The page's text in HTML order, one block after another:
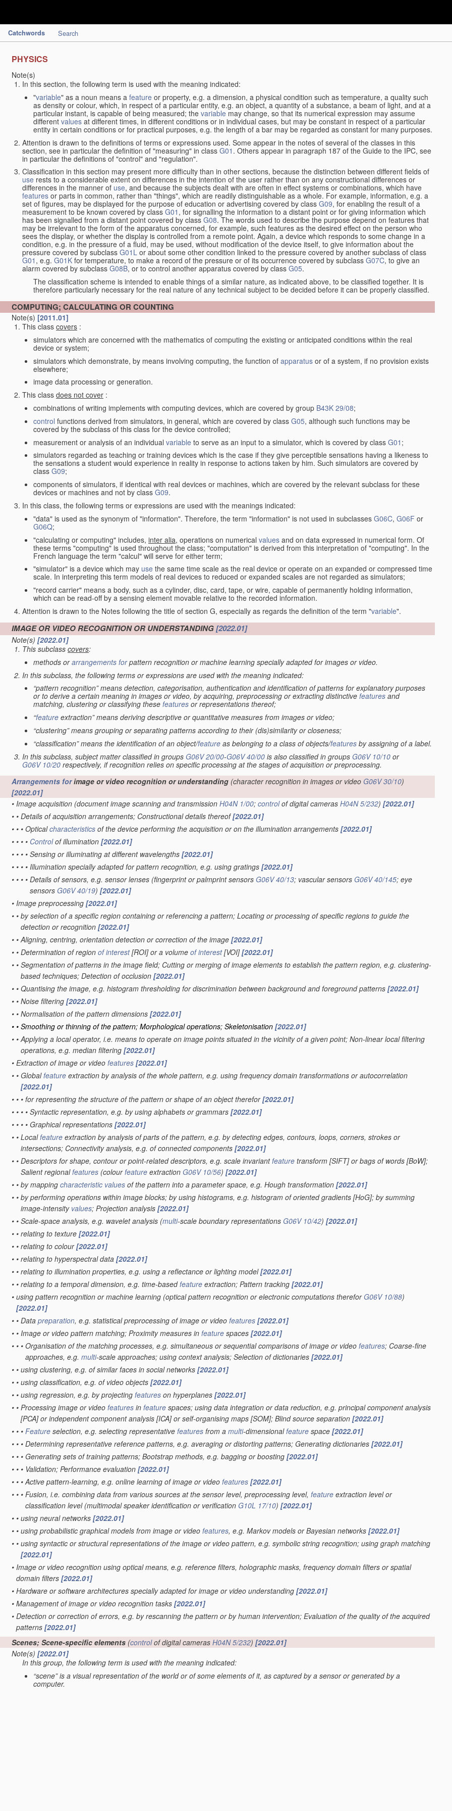
Catchwords Search
PHYSICS
Note(s)
In this section, the following term is used with the meaning indicated:
"variable" as a noun means a feature or property, e.g. a dimension, a physical condition such as temperature, a quality such
as density or colour, which, in respect of a particular entity, e.g. an object, a quantity of a substance, a beam of light, and at a
particular instant, is capable of being measured; the variable may change, so that its numerical expression may assume
different values at different times, in different conditions or in individual cases, but may be constant in respect of a particular
entity in certain conditions or for practical purposes, e.g. the length of a bar may be regarded as constant for many purposes.
Attention is drawn to the definitions of terms or expressions used. Some appear in the notes of several of the classes in this
section, see in particular the definition of "measuring" in class G01 . Others appear in paragraph 187 of the Guide to the IPC, see
in particular the definitions of "control" and "regulation".
Classification in this section may present more difficulty than in other sections, because the distinction between different fields of
use rests to a considerable extent on differences in the intention of the user rather than on any constructional differences or
differences in the manner of use, and because the subjects dealt with are often in effect systems or combinations, which have
features or parts in common, rather than "things", which are readily distinguishable as a whole. For example, information, e.g. a
set of figures, may be displayed for the purpose of education or advertising covered by class G09, for enabling the result of a
measurement to be known covered by class G01 , for signalling the information to a distant point or for giving information which
has been signalled from a distant point covered by class G08. The words used to describe the purpose depend on features that
may be irrelevant to the form of the apparatus concerned, for example, such features as the desired effect on the person who
sees the display, or whether the display is controlled from a remote point. Again, a device which responds to some change in a
condition, e.g. in the pressure of a fluid, may be used, without modification of the device itself, to give information about the
pressure covered by subclass G01L or about some other condition linked to the pressure covered by another subclass of class
G01 , e.g. G01K for temperature, to make a record of the pressure or of its occurrence covered by subclass G07C, to give an
alarm covered by subclass G08B, or to control another apparatus covered by class G05.
The classification scheme is intended to enable things of a similar nature, as indicated above, to be classified together. It is
therefore particularly necessary for the real nature of any technical subject to be decided before it can be properly classified.
COMPUTING; CALCULATING OR COUNTING
Note(s) [2011.01]
This class covers :
simulators which are concerned with the mathematics of computing the existing or anticipated conditions within the real
device or system;
simulators which demonstrate, by means involving computing, the function of apparatus or of a system, if no provision exists
elsewhere;
image data processing or generation.
This class does not cover :
combinations of writing implements with computing devices, which are covered by group B43K 29/08;
control functions derived from simulators, in general, which are covered by class G05, although such functions may be
covered by the subclass of this class for the device controlled;
measurement or analysis of an individual variable to serve as an input to a simulator, which is covered by class G01 ;
simulators regarded as teaching or training devices which is the case if they give perceptible sensations having a likeness to
the sensations a student would experience in reality in response to actions taken by him. Such simulators are covered by
class G09;
components of simulators, if identical with real devices or machines, which are covered by the relevant subclass for these
devices or machines and not by class G09.
In this class, the following terms or expressions are used with the meanings indicated:
"data" is used as the synonym of "information". Therefore, the term "information" is not used in subclasses G06C, G06F or
G06Q;
"calculating or computing" includes, inter alia, operations on numerical values and on data expressed in numerical form. Of
these terms "computing" is used throughout the class; "computation" is derived from this interpretation of "computing". In the
French language the term "calcul" will serve for either term;
"simulator" is a device which may use the same time scale as the real device or operate on an expanded or compressed time
scale. In interpreting this term models of real devices to reduced or expanded scales are not regarded as simulators;
"record carrier" means a body, such as a cylinder, disc, card, tape, or wire, capable of permanently holding information,
which can be read-off by a sensing element movable relative to the recorded information.
Attention is drawn to the Notes following the title of section G, especially as regards the definition of the term "variable".
IMAGE OR VIDEO RECOGNITION OR UNDERSTANDING[2022.01]
Note(s) [2022.01]
This subclass covers:
methods orarrangements forpattern recognition or machine learning specially adapted for images or video.
In this subclass, the following terms or expressions are used with the meaning indicated:
“pattern recognition” means detection, categorisation, authentication and identification of patterns for explanatory purposes
or to derive a certain meaning in images or video, by acquiring, preprocessing or extracting distinctive features and
matching, clustering or classifying these features or representations thereof;
“feature extraction” means deriving descriptive or quantitative measures from images or video;
“clustering” means grouping or separating patterns according to their (dis)similarity or closeness;
“classification” means the identification of an object/feature as belonging to a class of objects/features by assigning of a label.
In this subclass, subject matter classified in groups G06V 20/00-G06V 40/00 is also classified in groups G06V 10/10 or
G06V 10/20 respectively, if recognition relies on specific processing at the stages of acquisition or preprocessing.
Arrangements forimage or video recognition or understanding (character recognition in images or video G06V 30/10)
[2022.01]
• Image acquisition (document image scanning and transmission H04N 1/00; controlof digital cameras H04N 5/232) [2022.01]
• • Details of acquisition arrangements; Constructional details thereof[2022.01]
• • • Opticalcharacteristics of the device performing the acquisition or on the illumination arrangements [2022.01]
• • • • Controlof illumination [2022.01]
• • • • Sensing or illuminating at different wavelengths [2022.01]
• • • • Illumination specially adapted for pattern recognition, e.g. using gratings [2022.01]
• • • • Details of sensors, e.g. sensor lenses (fingerprint or palmprint sensors G06V 40/13; vascular sensors G06V 40/145; eye
sensors G06V 40/19) [2022.01]
• Image preprocessing [2022.01]
• • by selection of a specific region containing or referencing a pattern; Locating or processing of specific regions to guide the
detection or recognition [2022.01]
• • Aligning, centring, orientation detection or correction of the image [2022.01]
• • Determination of region of interest[ROI] or a volume of interest[VOI][2022.01]
• • Segmentation of patterns in the image field; Cutting or merging of image elements to establish the pattern region, e.g. clustering-
based techniques; Detection of occlusion [2022.01]
• • Quantising the image, e.g. histogram thresholding for discrimination between background and foreground patterns [2022.01]
• • Noise filtering [2022.01]
• • Normalisation of the pattern dimensions [2022.01]
• • Smoothing or thinning of the pattern; Morphological operations; Skeletonisation [2022.01]
• • Applying a local operator, i.e. means to operate on image points situated in the vicinity of a given point; Non-linear local filtering
operations, e.g. median filtering [2022.01]
• Extraction of image or video features [2022.01]
• • Globalfeature extraction by analysis of the whole pattern, e.g. using frequency domain transformations or autocorrelation
[2022.01]
• • • for representing the structure of the pattern or shape of an object therefor[2022.01]
• • • • Syntactic representation, e.g. by using alphabets or grammars [2022.01]
• • • • Graphical representations [2022.01]
• • Localfeature extraction by analysis of parts of the pattern, e.g. by detecting edges, contours, loops, corners, strokes or
intersections; Connectivity analysis, e.g. of connected components [2022.01]
• • Descriptors for shape, contour or point-related descriptors, e.g. scale invariantfeature transform [SIFT] or bags of words [BoW];
Salient regionalfeatures (colourfeature extraction G06V 10/56) [2022.01]
• • by mapping characteristic values of the pattern into a parameter space, e.g. Hough transformation [2022.01]
• • by performing operations within image blocks; by using histograms, e.g. histogram of oriented gradients [HoG]; by summing
image-intensity values; Projection analysis [2022.01]
• • Scale-space analysis, e.g. wavelet analysis (multi-scale boundary representations G06V 10/42) [2022.01]
• • relating to texture [2022.01]
• • relating to colour[2022.01]
• • relating to hyperspectral data [2022.01]
• • relating to illumination properties, e.g. using a reflectance or lighting model[2022.01]
• • relating to a temporal dimension, e.g. time-basedfeature extraction; Pattern tracking [2022.01]
• using pattern recognition or machine learning (optical pattern recognition or electronic computations therefor G06V 10/88)
[2022.01]
• • Data preparation, e.g. statistical preprocessing of image or video features [2022.01]
• • Image or video pattern matching; Proximity measures in feature spaces [2022.01]
• • • Organisation of the matching processes, e.g. simultaneous or sequential comparisons of image or video features; Coarse-fine
approaches, e.g. multi-scale approaches; using context analysis; Selection of dictionaries [2022.01]
• • using clustering, e.g. of similar faces in social networks [2022.01]
• • using classification, e.g. of video objects [2022.01]
• • using regression, e.g. by projecting features on hyperplanes [2022.01]
• • Processing image or video features in feature spaces; using data integration or data reduction, e.g. principal component analysis
[PCA] or independent component analysis [ICA] or self-organising maps [SOM]; Blind source separation [2022.01]
• • • Feature selection, e.g. selecting representative features from a multi-dimensionalfeature space [2022.01]
• • • Determining representative reference patterns, e.g. averaging or distorting patterns; Generating dictionaries [2022.01]
• • • Generating sets of training patterns; Bootstrap methods, e.g. bagging or boosting [2022.01]
• • • Validation; Performance evaluation [2022.01]
• • • Active pattern-learning, e.g. online learning of image or video features [2022.01]
• • • Fusion, i.e. combining data from various sources at the sensor level, preprocessing level, feature extraction level or
classification level(multimodal speaker identification or verification G10L 17/10) [2022.01]
• • using neural networks [2022.01]
• • using probabilistic graphical models from image or video features, e.g. Markov models or Bayesian networks [2022.01]
• • using syntactic or structural representations of the image or video pattern, e.g. symbolic string recognition; using graph matching
[2022.01]
• Image or video recognition using optical means, e.g. reference filters, holographic masks, frequency domain filters or spatial
domain filters [2022.01]
• Hardware or software architectures specially adapted for image or video understanding [2022.01]
• Management of image or video recognition tasks [2022.01]
• Detection or correction of errors, e.g. by rescanning the pattern or by human intervention; Evaluation of the quality of the acquired
patterns [2022.01]
Scenes; Scene-specific elements (controlof digital cameras H04N 5/232) [2022.01]
Note(s) [2022.01]
In this group, the following term is used with the meaning indicated:
“scene” is a visual representation of the world or of some elements of it, as captured by a sensor or generated by a
computer.